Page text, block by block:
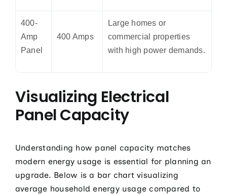
400-
Amp
Panel
400 Amps
Large homes or
commercial properties
with high power demands.
Visualizing Electrical
Panel Capacity
Understanding how panel capacity matches
modern energy usage is essential for planning an
upgrade. Below is a bar chart visualizing
average household energy usage compared to